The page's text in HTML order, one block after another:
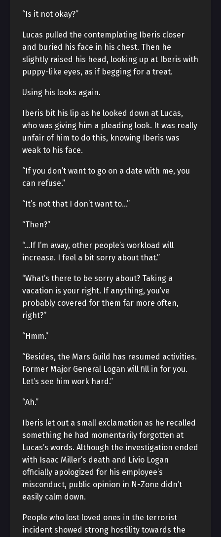
“Is it not okay?”
Lucas pulled the contemplating Iberis closer
and buried his face in his chest. Then he
slightly raised his head, looking up at Iberis with
puppy-like eyes, as if begging for a treat.
Using his looks again.
Iberis bit his lip as he looked down at Lucas,
who was giving him a pleading look. It was really
unfair of him to do this, knowing Iberis was
weak to his face.
“If you don’t want to go on a date with me, you
can refuse.”
“It’s not that I don’t want to…”
“Then?”
“…If I’m away, other people’s workload will
increase. I feel a bit sorry about that.”
“What’s there to be sorry about? Taking a
vacation is your right. If anything, you’ve
probably covered for them far more often,
right?”
“Hmm.”
“Besides, the Mars Guild has resumed activities.
Former Major General Logan will fill in for you.
Let’s see him work hard.”
“Ah.”
Iberis let out a small exclamation as he recalled
something he had momentarily forgotten at
Lucas’s words. Although the investigation ended
with Isaac Miller’s death and Livio Logan
officially apologized for his employee’s
misconduct, public opinion in N-Zone didn’t
easily calm down.
People who lost loved ones in the terrorist
incident showed strong hostility towards the